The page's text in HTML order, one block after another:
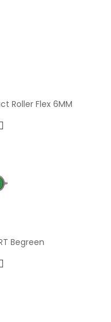
Roller Flex 6MM
Begreen